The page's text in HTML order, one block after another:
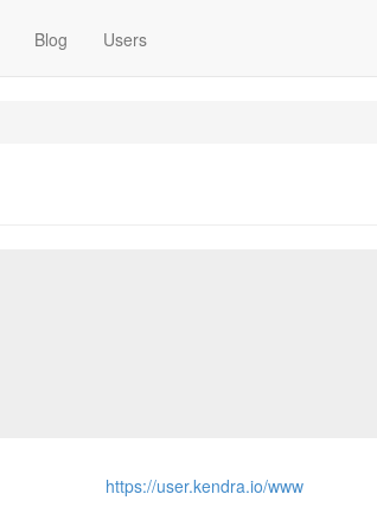
Blog Users
https://user.kendra.io/www